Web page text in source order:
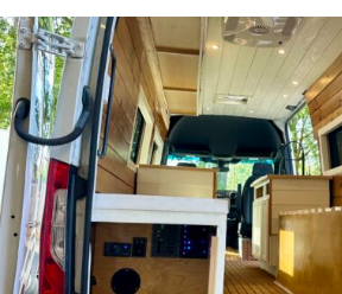
“Eco-Worthy” LiFePO4 fireproof
“Victron Energy” Orion DC/DC
“Magnum” MS2000 inverter
12V shut off
“Espar” diesel heater w/thermostst
12V “Isotherm” 130 refrigerator
“Shurflo” water system w/ 23-
Stainless steel sink w/exterior
surface countertops
Moderna cabinet finish on 1/2″
7-gallon gray water tank w/
On Demand hot water unit w/20